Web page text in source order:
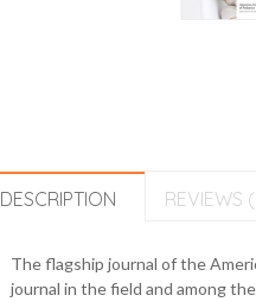
DESCRIPTION REVIEWS
The flagship journal of the
journal in the field and among